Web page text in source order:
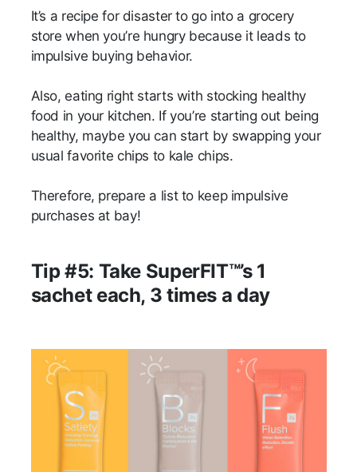
It’s a recipe for disaster to go into a grocery
store when you’re hungry because it leads to
impulsive buying behavior.
Also, eating right starts with stocking healthy
food in your kitchen. If you’re starting out being
healthy, maybe you can start by swapping your
usual favorite chips to kale chips.
Therefore, prepare a list to keep impulsive
purchases at bay!
Tip #5: Take SuperFIT™’s 1
sachet each, 3 times a day